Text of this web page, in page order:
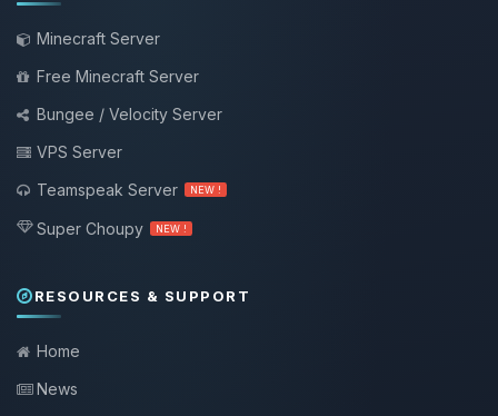
Minecraft Server
Free Minecraft Server
Bungee / Velocity Server
VPS Server
Teamspeak Server
NEW !
Super Choupy NEW !
RESOURCES & SUPPORT
Home
News